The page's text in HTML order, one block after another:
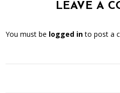
LEAVE A
You must be logged into post a